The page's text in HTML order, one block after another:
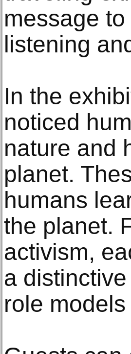
message
listening
In the
noticed
nature and
planet.
humans
the planet.
activism,
a
role